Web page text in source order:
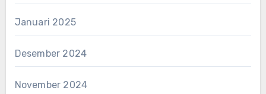
Januari 2025
Desember 2024
November 2024